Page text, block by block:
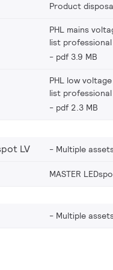
Product
PHL mains
list professional
pdf 3.9 MB
PHL low
list professional
pdf 2.3 MB
LV Multiple
MASTER
Multiple